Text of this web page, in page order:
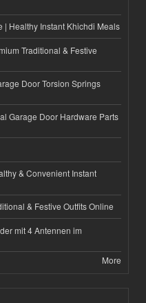
| Healthy Instant Khichdi Meals
Traditional & Festive
Door Torsion Springs
Garage Door Hardware Parts
& Convenient Instant
& Festive Outfits Online
mit 4 Antennen im
More